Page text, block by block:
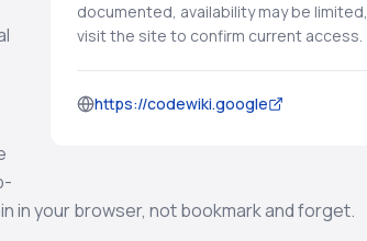
documented, availability may be limited,
visit the site to confirm current access.
https://codewiki.google
in your browser, not bookmark and forget.